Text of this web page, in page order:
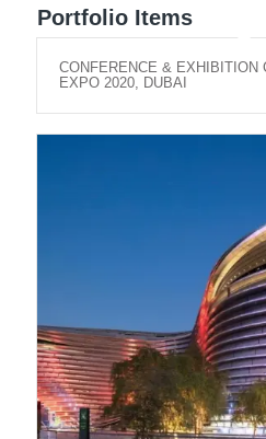
Portfolio Items
CONFERENCE & EXHIBITION
EXPO 2020, DUBAI